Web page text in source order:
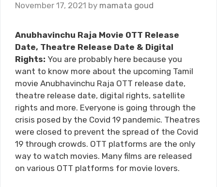
November 17, 2021 by mamata goud
Anubhavinchu Raja Movie OTT Release
Date, Theatre Release Date & Digital
Rights: You are probably here because you
want to know more about the upcoming Tamil
movie Anubhavinchu Raja OTT release date,
theatre release date, digital rights, satellite
rights and more. Everyone is going through the
crisis posed by the Covid 19 pandemic. Theatres
were closed to prevent the spread of the Covid
19 through crowds. OTT platforms are the only
way to watch movies. Many films are released
on various OTT platforms for movie lovers.